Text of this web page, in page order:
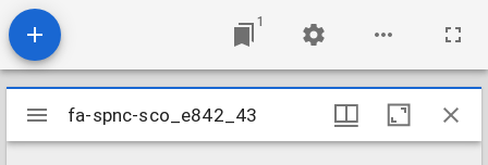
1
Mirador
viewer
fa-spnc-sco_e842_43
fa-spnc-sco_e842_43